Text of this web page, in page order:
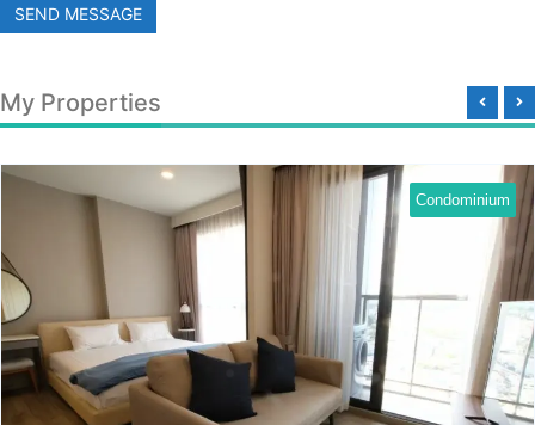
SEND MESSAGE
My Properties
Condominium